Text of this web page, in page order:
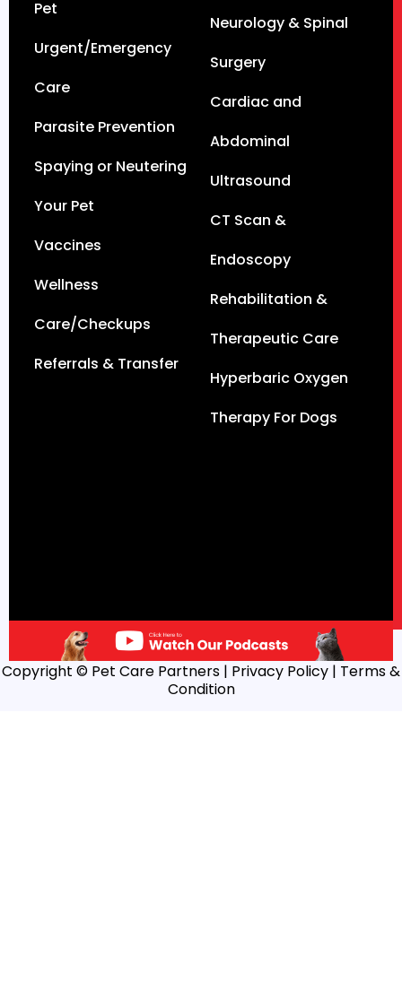
Pet
Urgent/Emergency
Care
Parasite Prevention
Spaying or Neutering
Your Pet
Vaccines
Wellness
Care/Checkups
Referrals & Transfer
Neurology & Spinal
Surgery
Cardiac and
Abdominal
Ultrasound
CT Scan &
Endoscopy
Rehabilitation &
Therapeutic Care
Hyperbaric Oxygen
Therapy For Dogs
Copyright © Pet Care Partners | Privacy Policy | Terms &
Condition